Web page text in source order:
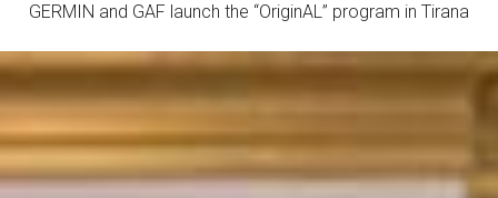
GERMIN and GAF launch the “OriginAL” program in Tirana